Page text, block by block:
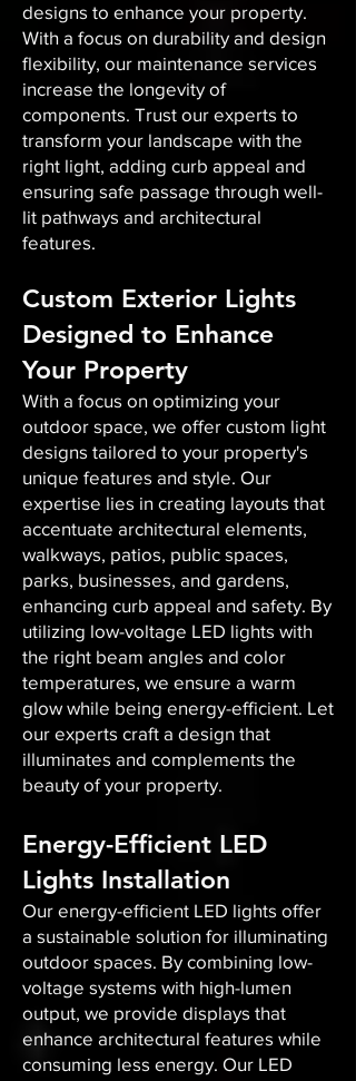
designs to enhance your property.
With a focus on durability and design
flexibility, our maintenance services
increase the longevity of
components. Trust our experts to
transform your landscape with the
right light, adding curb appeal and
ensuring safe passage through well-
lit pathways and architectural
features.
Custom Exterior Lights
Designed to Enhance
Your Property
With a focus on optimizing your
outdoor space, we offer custom light
designs tailored to your property's
unique features and style. Our
expertise lies in creating layouts that
accentuate architectural elements,
walkways, patios, public spaces,
parks, businesses, and gardens,
enhancing curb appeal and safety. By
utilizing low-voltage LED lights with
the right beam angles and color
temperatures, we ensure a warm
glow while being energy-efficient. Let
our experts craft a design that
illuminates and complements the
beauty of your property.
Energy-Efficient LED
Lights Installation
Our energy-efficient LED lights offer
a sustainable solution for illuminating
outdoor spaces. By combining low-
voltage systems with high-lumen
output, we provide displays that
enhance architectural features while
consuming less energy. Our LED